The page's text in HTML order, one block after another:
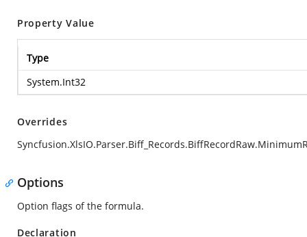
Property Value
Type
System.Int32
Overrides
Options
Option flags of the formula.
Declaration